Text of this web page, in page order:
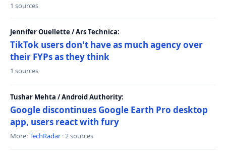
1 sources
Jennifer Ouellette / Ars Technica:
TikTok users don't have as much agency over
their FYPs as they think
1 sources
Tushar Mehta / Android Authority:
Google discontinues Google Earth Pro desktop
app, users react with fury
More:TechRadar · 2 sources